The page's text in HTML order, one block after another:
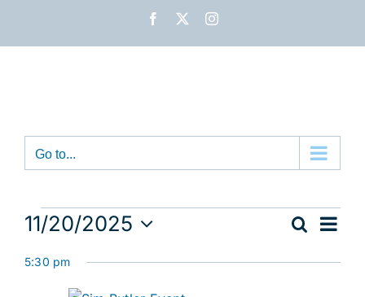
Facebook Instagram
Go to...
Events
for
Search
Day
11/20/2025
date.
5:30 pm